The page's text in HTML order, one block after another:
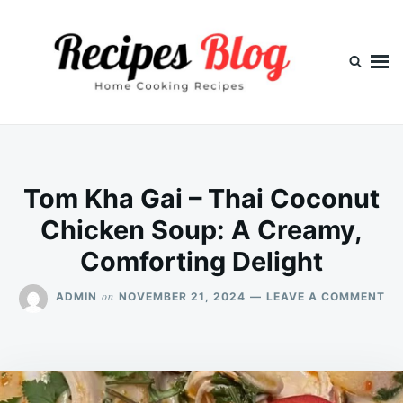
Tom Kha Gai – Thai Coconut
Chicken Soup: A Creamy,
Comforting Delight
ADMIN on NOVEMBER 21, 2024 LEAVE A COMMENTON